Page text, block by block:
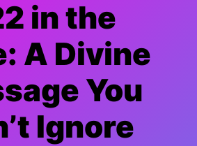
in the
A Divine
You
Ignore